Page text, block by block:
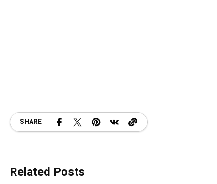
SHARE
Related Posts